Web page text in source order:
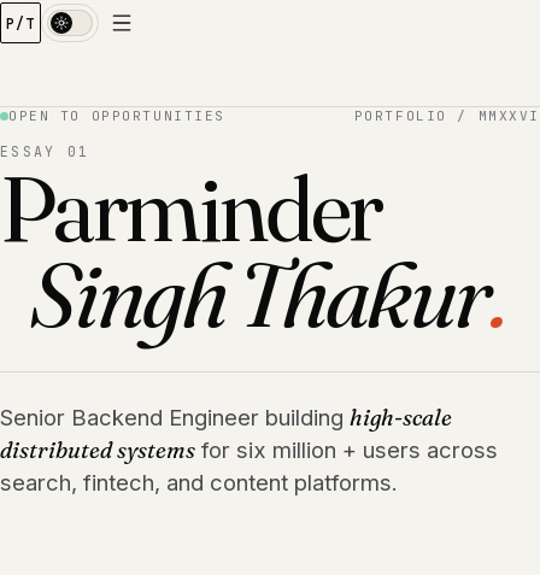
P/T
Index
Case Studies
Skills
Education
06 Contact
OPEN TO OPPORTUNITIES PORTFOLIO / MMXXVI
ESSAY 01
Parminder
Singh Thakur.
Senior Backend Engineer building high-scale
distributed systems for six million + users across
search, fintech, and content platforms.